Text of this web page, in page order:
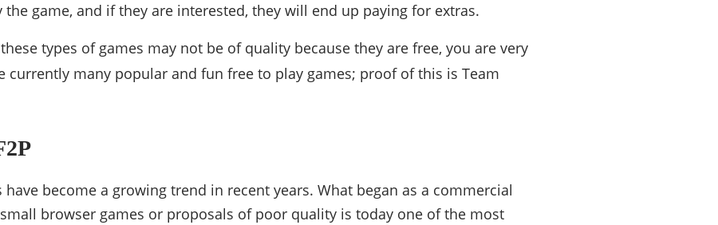
the game, and if they are interested, they will end up paying for extras.
types of games may not be of quality because they are free, you are very
currently many popular and fun free to play games; proof of this is Team
have become a growing trend in recent years. What began as a commercial
browser games or proposals of poor quality is today one of the most